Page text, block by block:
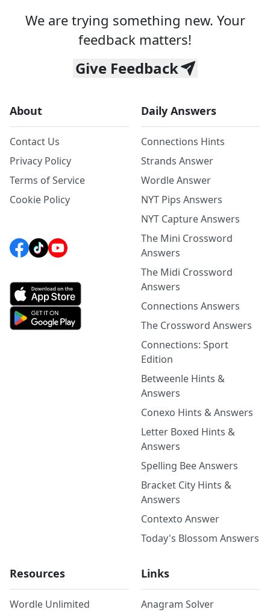
We are trying something new. Your
feedback matters!
Give Feedback
About
Contact Us
Privacy Policy
Terms of Service
Cookie Policy
Daily Answers
Connections Hints
Strands Answer
Wordle Answer
NYT Pips Answers
NYT Capture Answers
The Mini Crossword
Answers
The Midi Crossword
Answers
Connections Answers
The Crossword Answers
Connections: Sport
Edition
Betweenle Hints &
Answers
Conexo Hints & Answers
Letter Boxed Hints &
Answers
Spelling Bee Answers
Bracket City Hints &
Answers
Contexto Answer
Today's Blossom Answers
Resources
Wordle Unlimited
Links
Anagram Solver